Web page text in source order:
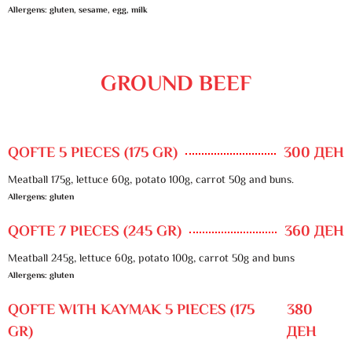
Allergens: gluten, sesame, egg, milk
GROUND BEEF
QOFTE 5 PIECES (175 GR) 300 ДЕН
Meatball 175g, lettuce 60g, potato 100g, carrot 50g and buns.
Allergens: gluten
QOFTE 7 PIECES (245 GR) 360 ДЕН
Meatball 245g, lettuce 60g, potato 100g, carrot 50g and buns
Allergens: gluten
QOFTE WITH KAYMAK 5 PIECES (175
GR)
380
ДЕН